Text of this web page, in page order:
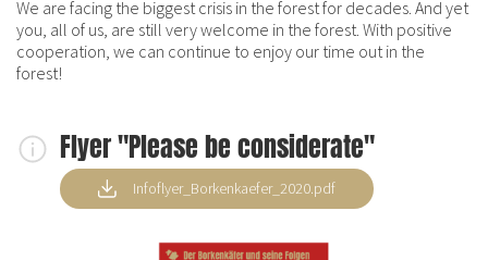
We are facing the biggest crisis in the forest for decades. And yet
you, all of us, are still very welcome in the forest. With positive
cooperation, we can continue to enjoy our time out in the
forest!
Flyer "Please be considerate"
Infoflyer_Borkenkaefer_2020.pdf